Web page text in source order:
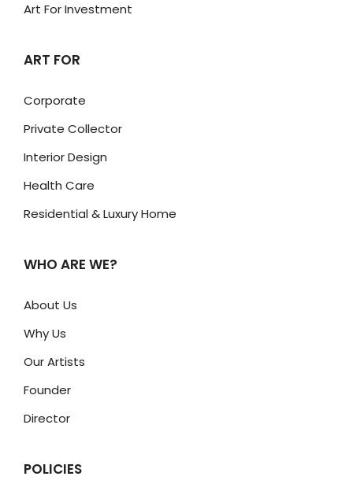
Art For Investment
ART FOR
Corporate
Private Collector
Interior Design
Health Care
Residential & Luxury Home
WHO ARE WE?
About Us
Why Us
Our Artists
Founder
Director
POLICIES